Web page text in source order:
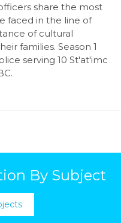
share the most
faced in the line of
of cultural
families. Season 1
serving 10 St'at'imc
By Subject